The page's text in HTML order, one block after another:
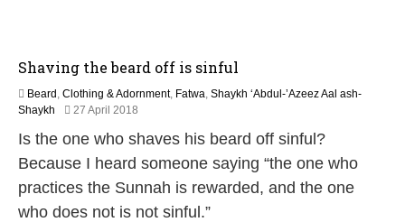
Shaving the beard off is sinful
Beard , Clothing & Adornment, Fatwa, Shaykh ‘Abdul-’Azeez Aal ash-
Shaykh
27 April 2018
M
a
2
0
Is the one who shaves his beard off sinful?
Because I heard someone saying “the one who
practices the Sunnah is rewarded, and the one
who does not is not sinful.”